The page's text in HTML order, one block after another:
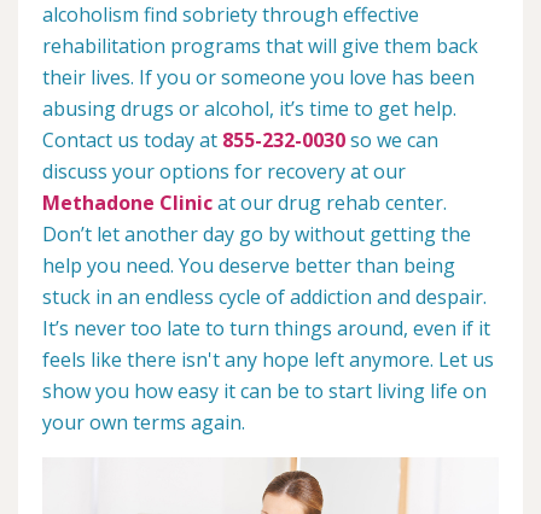
alcoholism find sobriety through effective
rehabilitation programs that will give them back
their lives. If you or someone you love has been
abusing drugs or alcohol, it’s time to get help.
Contact us today at 855-232-0030so we can
discuss your options for recovery at our
Methadone Clinicat our drug rehab center.
Don’t let another day go by without getting the
help you need. You deserve better than being
stuck in an endless cycle of addiction and despair.
It’s never too late to turn things around, even if it
feels like there isn't any hope left anymore. Let us
show you how easy it can be to start living life on
your own terms again.